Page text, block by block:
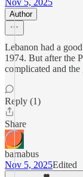
Nov 5, 2025
Author
Lebanon had a
1974. But after the
complicated and
Reply (1)
Share
barnabus
Nov 5, 2025Edited